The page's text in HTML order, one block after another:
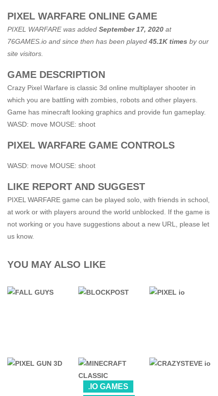
PIXEL WARFARE ONLINE GAME
PIXEL WARFARE was added September 17, 2020 at
76GAMES.io and since then has been played 45.1K times by our
site visitors.
GAME DESCRIPTION
Crazy Pixel Warfare is classic 3d online multiplayer shooter in
which you are battling with zombies, robots and other players.
Game has minecraft looking graphics and provide fun gameplay.
WASD: move MOUSE: shoot
PIXEL WARFARE GAME CONTROLS
WASD: move MOUSE: shoot
LIKE REPORT AND SUGGEST
PIXEL WARFARE game can be played solo, with friends in school,
at work or with players around the world unblocked. If the game is
not working or you have suggestions about a new URL, please let
us know.
YOU MAY ALSO LIKE
UNBLOCKED
UNBLOCKED
BLOCKPOST
.IO GAMES
.IO GAMES